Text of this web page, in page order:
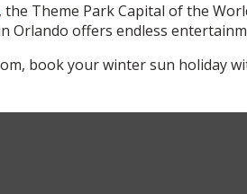
, the Theme Park Capital of the
Orlando offers endless
book your winter sun holiday